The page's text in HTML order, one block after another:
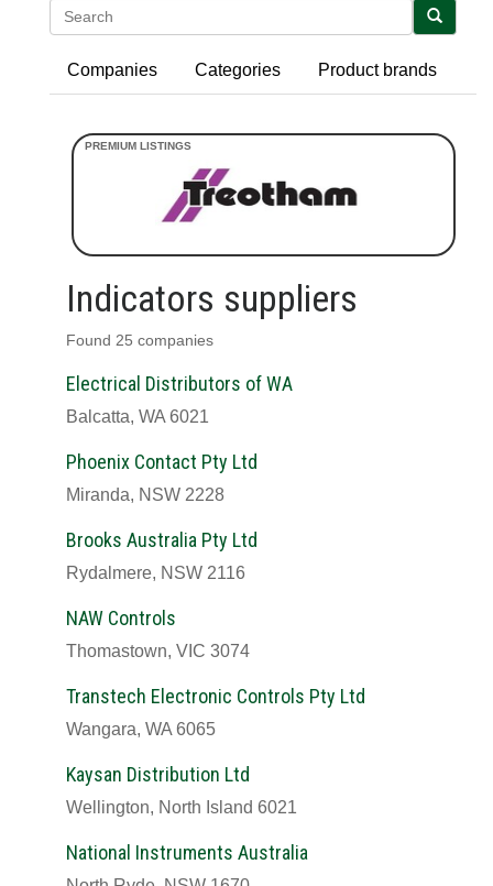
Companies Categories Product brands
Indicators suppliers
Found 25 companies
Electrical Distributors of WA
Balcatta, WA 6021
Phoenix Contact Pty Ltd
Miranda, NSW 2228
Brooks Australia Pty Ltd
Rydalmere, NSW 2116
NAW Controls
Thomastown, VIC 3074
Transtech Electronic Controls Pty Ltd
Wangara, WA 6065
Kaysan Distribution Ltd
Wellington, North Island 6021
National Instruments Australia